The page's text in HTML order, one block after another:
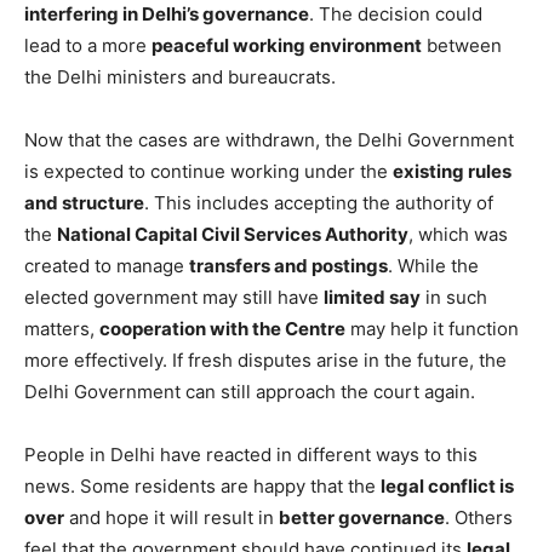
interfering in Delhi’s governance. The decision could
lead to a more peaceful working environment between
the Delhi ministers and bureaucrats.
Now that the cases are withdrawn, the Delhi Government
is expected to continue working under the existing rules
and structure. This includes accepting the authority of
the National Capital Civil Services Authority, which was
created to manage transfers and postings. While the
elected government may still have limited say in such
matters, cooperation with the Centre may help it function
more effectively. If fresh disputes arise in the future, the
Delhi Government can still approach the court again.
People in Delhi have reacted in different ways to this
news. Some residents are happy that the legal conflict is
over and hope it will result in better governance. Others